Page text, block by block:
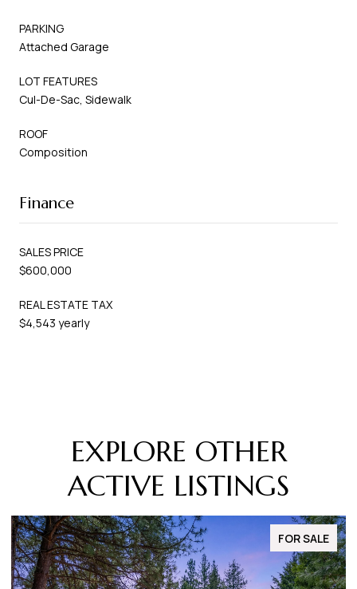
PARKING
Attached Garage
LOT FEATURES
Cul-De-Sac, Sidewalk
ROOF
Composition
Finance
SALES PRICE
$600,000
REAL ESTATE TAX
$4,543 yearly
EXPLORE OTHER
ACTIVE LISTINGS
FOR SALE